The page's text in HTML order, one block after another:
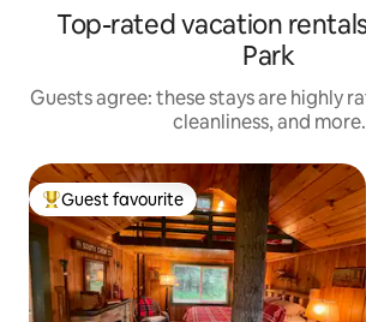
Top-rated vacation
Park
Guests agree: these stays are highly
cleanliness, and more.
Top guest favourite
Guest favourite